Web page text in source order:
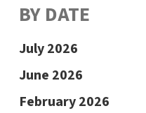
BY DATE
July 2026
June 2026
February 2026